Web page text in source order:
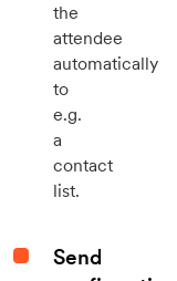
the
attendee
automatically
to
e.g.
a
contact
list.
Send